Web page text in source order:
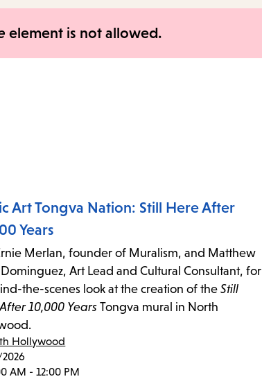
element is not allowed.
Art Tongva Nation: Still Here After
Years
Merlan, founder of Muralism, and Matthew
Dominguez, Art Lead and Cultural Consultant, for
the-scenes look at the creation of theStill
10,000 Years Tongva mural in North
Hollywood
AM - 12:00 PM